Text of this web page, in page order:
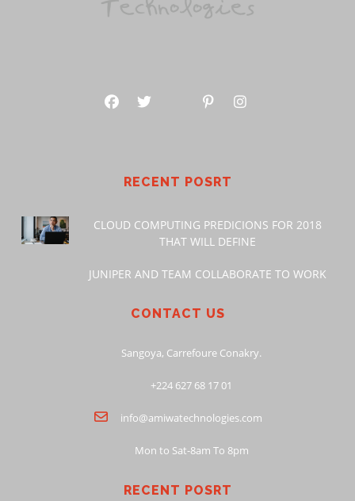
RECENT POSRT
CLOUD COMPUTING PREDICIONS FOR 2018
THAT WILL DEFINE
JUNIPER AND TEAM COLLABORATE TO WORK
CONTACT US
Sangoya, Carrefoure Conakry.
+224 627 68 17 01
info@amiwatechnologies.com
Mon to Sat-8am To 8pm
RECENT POSRT